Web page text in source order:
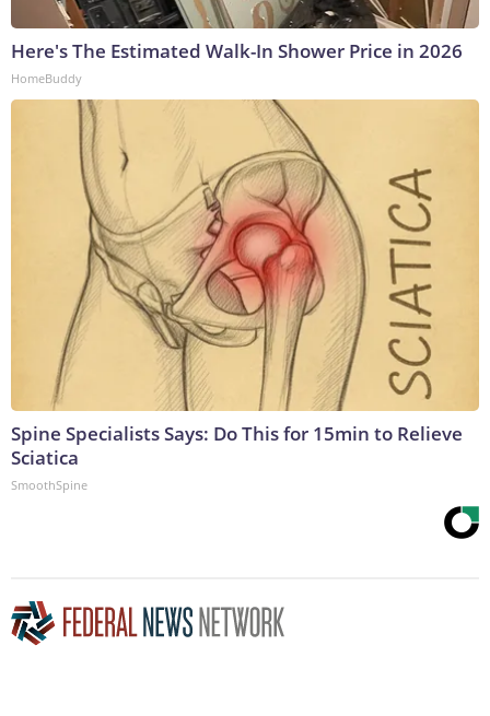
Here's The Estimated Walk-In Shower Price in 2026
HomeBuddy
Spine Specialists Says: Do This for 15min to Relieve
Sciatica
SmoothSpine